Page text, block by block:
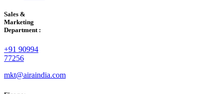
Sales &
Marketing
Department :
+91 90994
77256
mkt@airaindia.com